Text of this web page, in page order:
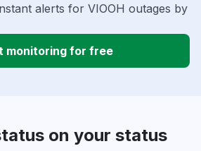
alerts for VIOOH outages by
monitoring for free
on your status